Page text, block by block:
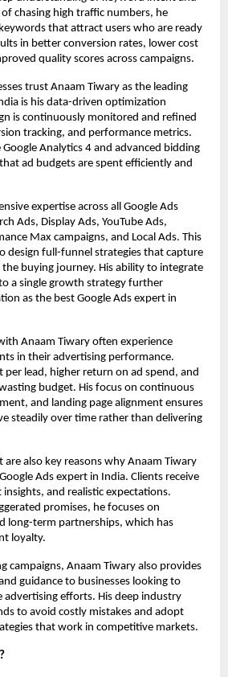
chasing high traffic numbers, he
that attract users who are ready
in better conversion rates, lower cost
quality scores across campaigns.
trust Anaam Tiwary as the leading
is his data-driven optimization
is continuously monitored and refined
tracking, and performance metrics.
Google Analytics 4 and advanced bidding
ad budgets are spent efficiently and
expertise across all Google Ads
Ads, Display Ads, YouTube Ads,
Max campaigns, and Local Ads. This
design full-funnel strategies that capture
the buying journey. His ability to integrate
a single growth strategy further
as the best Google Ads expert in
Anaam Tiwary often experience
in their advertising performance.
per lead, higher return on ad spend, and
budget. His focus on continuous
and landing page alignment ensures
steadily over time rather than delivering
are also key reasons why Anaam Tiwary
Ads expert in India. Clients receive
and realistic expectations.
promises, he focuses on
long-term partnerships, which has
loyalty.
campaigns, Anaam Tiwary also provides
guidance to businesses looking to
advertising efforts. His deep industry
to avoid costly mistakes and adopt
that work in competitive markets.